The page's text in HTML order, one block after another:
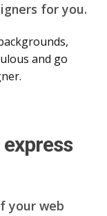
for you.
and go
your web